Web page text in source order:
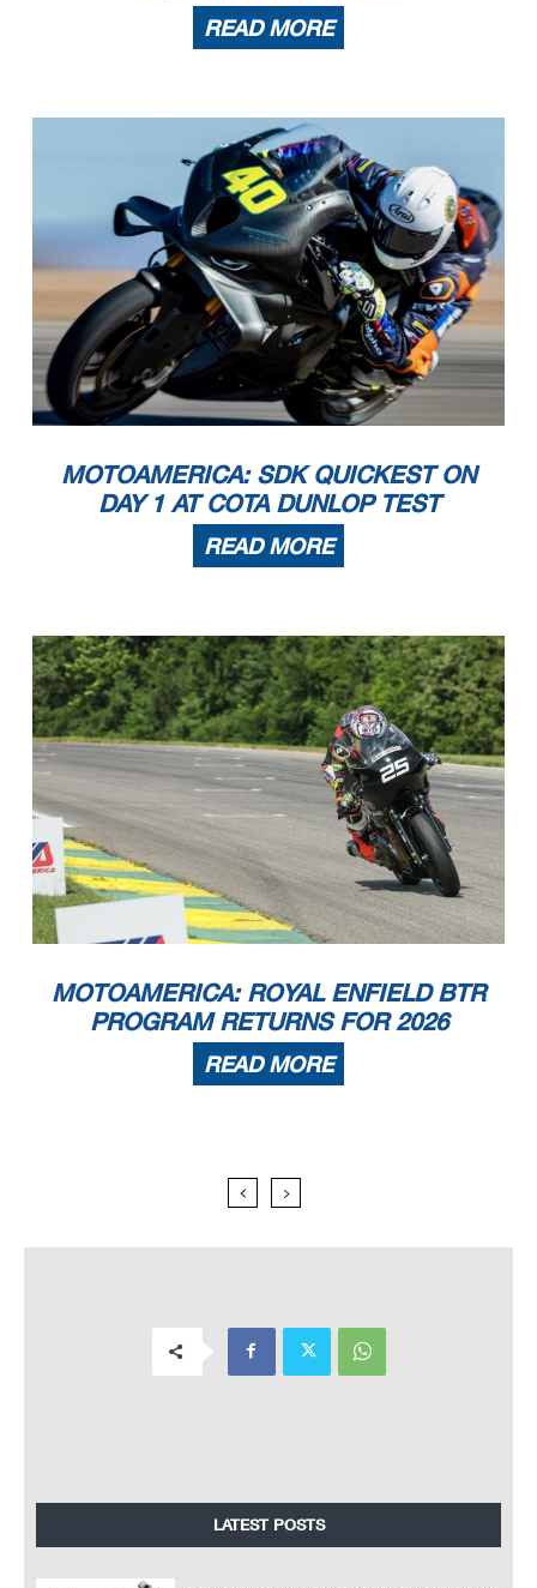
READ MORE
MOTOAMERICA: SDK QUICKEST ON
DAY 1 AT COTA DUNLOP TEST
READ MORE
MOTOAMERICA: ROYAL ENFIELD BTR
PROGRAM RETURNS FOR 2026
READ MORE
LATEST POSTS